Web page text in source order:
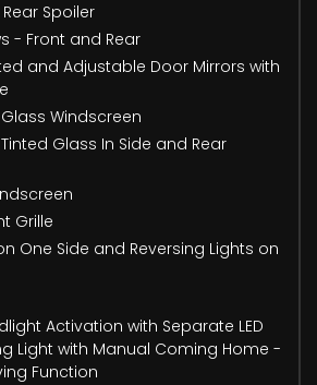
Spoiler
- Front and Rear
and Adjustable Door Mirrors with
Windscreen
Glass In Side and Rear
Grille
One Side and Reversing Lights on
Activation with Separate LED
Light with Manual Coming Home -
Function